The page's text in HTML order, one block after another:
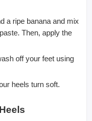
a ripe banana and mix
Then, apply the
off your feet using
heels turn soft.